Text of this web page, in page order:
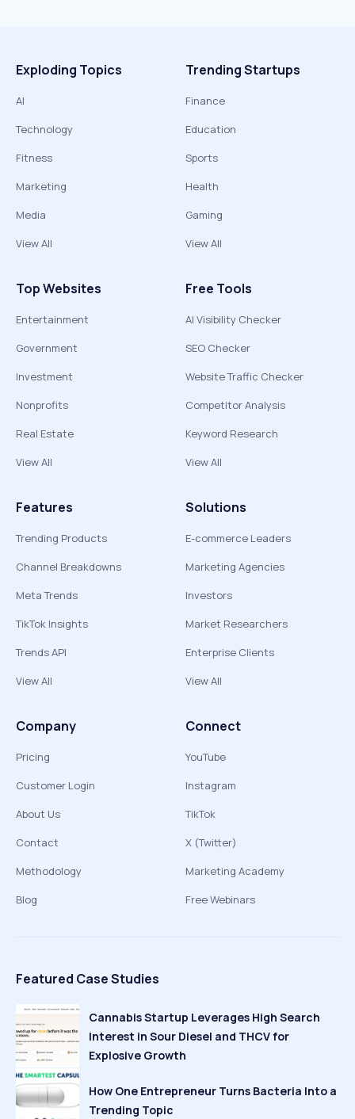
Exploding Topics
AI
Technology
Fitness
Marketing
Media
View All
Trending Startups
Finance
Education
Sports
Health
Gaming
View All
Top Websites
Entertainment
Government
Investment
Nonprofits
Real Estate
View All
Free Tools
AI Visibility Checker
SEO Checker
Website Traffic Checker
Competitor Analysis
Keyword Research
View All
Features
Trending Products
Channel Breakdowns
Meta Trends
TikTok Insights
Trends API
View All
Solutions
E-commerce Leaders
Marketing Agencies
Investors
Market Researchers
Enterprise Clients
View All
Company
Pricing
Customer Login
About Us
Contact
Methodology
Blog
Connect
YouTube
Instagram
TikTok
X (Twitter)
Marketing Academy
Free Webinars
Featured Case Studies
Cannabis Startup Leverages High Search
Interest in Sour Diesel and THCV for
Explosive Growth
How One Entrepreneur Turns Bacteria Into a
Trending Topic